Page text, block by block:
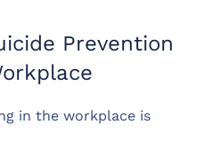
Prevention
in the workplace is